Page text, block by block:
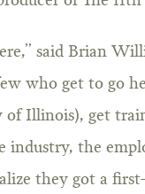
said Brian
who get to go
of Illinois), get
industry, the
they got a